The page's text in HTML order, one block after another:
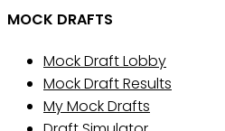
MOCK DRAFTS
Mock Draft Lobby
Mock Draft Results
My Mock Drafts